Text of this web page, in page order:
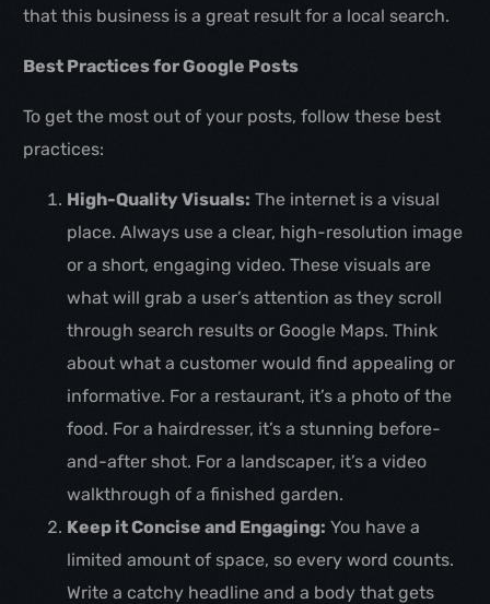
that this business is a great result for a local search.
Best Practices for Google Posts
To get the most out of your posts, follow these best
practices:
High-Quality Visuals: The internet is a visual
place. Always use a clear, high-resolution image
or a short, engaging video. These visuals are
what will grab a user’s attention as they scroll
through search results or Google Maps. Think
about what a customer would find appealing or
informative. For a restaurant, it’s a photo of the
food. For a hairdresser, it’s a stunning before-
and-after shot. For a landscaper, it’s a video
walkthrough of a finished garden.
Keep it Concise and Engaging: You have a
limited amount of space, so every word counts.
Write a catchy headline and a body that gets